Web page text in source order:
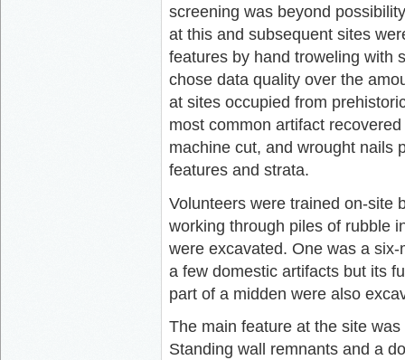
screening was beyond
at this and subsequent sites
features by hand troweling with
chose data quality over the
at sites occupied from
most common artifact
machine cut, and wrought nails
features and strata.
Volunteers were trained on-site
working through piles of rubble
were excavated. One was a
a few domestic artifacts but its
part of a midden were also
The main feature at the site
Standing wall remnants and a